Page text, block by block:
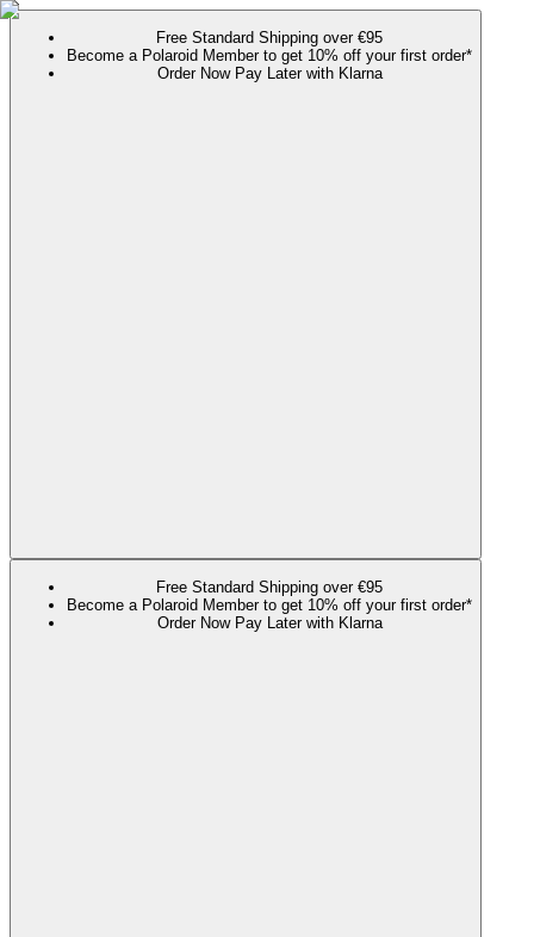
Free Standard Shipping over €95
Become a Polaroid Member to get 10% off your first order*
Order Now Pay Later with Klarna
Free Standard Shipping over €95
Become a Polaroid Member to get 10% off your first order*
Order Now Pay Later with Klarna